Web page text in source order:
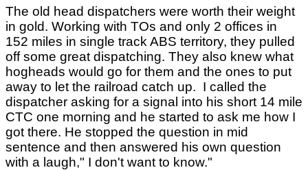
The old head dispatchers were worth their weight
in gold. Working with TOs and only 2 offices in
152 miles in single track ABS territory, they pulled
off some great dispatching. They also knew what
hogheads would go for them and the ones to put
away to let the railroad catch up. I called the
dispatcher asking for a signal into his short 14 mile
CTC one morning and he started to ask me how I
got there. He stopped the question in mid
sentence and then answered his own question
with a laugh," I don't want to know."